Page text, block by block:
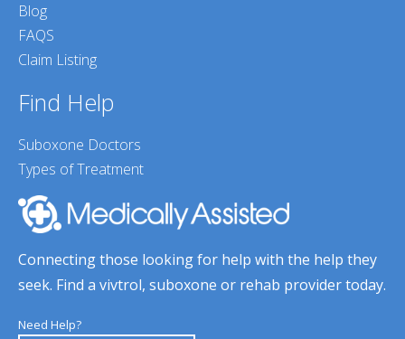
Blog
FAQS
Claim Listing
Find Help
Suboxone Doctors
Types of Treatment
Connecting those looking for help with the help they
seek. Find a vivtrol, suboxone or rehab provider today.
Need Help?